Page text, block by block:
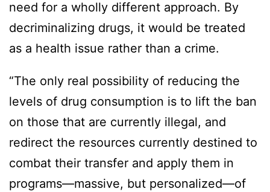
need for a wholly different approach. By
decriminalizing drugs, it would be treated
as a health issue rather than a crime.
“The only real possibility of reducing the
levels of drug consumption is to lift the ban
on those that are currently illegal, and
redirect the resources currently destined to
combat their transfer and apply them in
programs—massive, but personalized—of